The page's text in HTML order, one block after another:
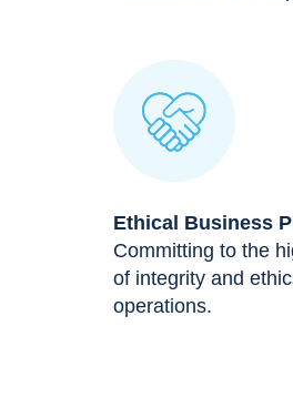
Ethical Business
Committing to the
of integrity and
operations.